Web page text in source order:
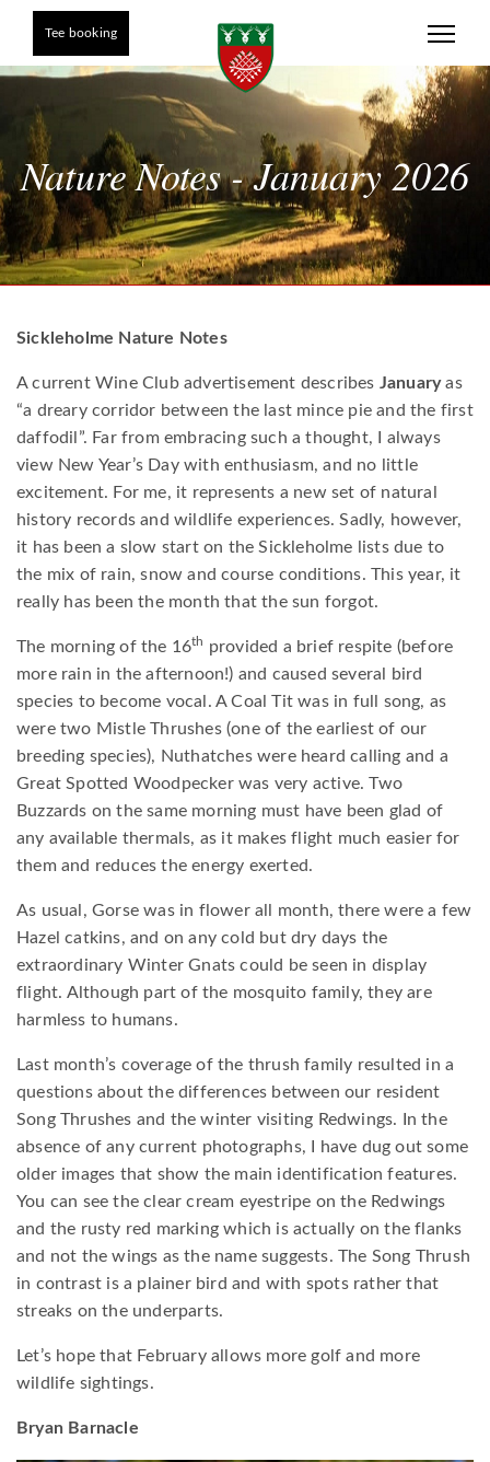
Tee booking
Nature Notes - January 2026
Sickleholme Nature Notes
A current Wine Club advertisement describes Januaryas
“a dreary corridor between the last mince pie and the first
daffodil”. Far from embracing such a thought, I always
view New Year’s Day with enthusiasm, and no little
excitement. For me, it represents a new set of natural
history records and wildlife experiences. Sadly, however,
it has been a slow start on the Sickleholme lists due to
the mix of rain, snow and course conditions. This year, it
really has been the month that the sun forgot.
The morning of the 16th provided a brief respite (before
more rain in the afternoon!) and caused several bird
species to become vocal. A Coal Tit was in full song, as
were two Mistle Thrushes (one of the earliest of our
breeding species), Nuthatches were heard calling and a
Great Spotted Woodpecker was very active. Two
Buzzards on the same morning must have been glad of
any available thermals, as it makes flight much easier for
them and reduces the energy exerted.
As usual, Gorse was in flower all month, there were a few
Hazel catkins, and on any cold but dry days the
extraordinary Winter Gnats could be seen in display
flight. Although part of the mosquito family, they are
harmless to humans.
Last month’s coverage of the thrush family resulted in a
questions about the differences between our resident
Song Thrushes and the winter visiting Redwings. In the
absence of any current photographs, I have dug out some
older images that show the main identification features.
You can see the clear cream eyestripe on the Redwings
and the rusty red marking which is actually on the flanks
and not the wings as the name suggests. The Song Thrush
in contrast is a plainer bird and with spots rather that
streaks on the underparts.
Let’s hope that February allows more golf and more
wildlife sightings.
Bryan Barnacle